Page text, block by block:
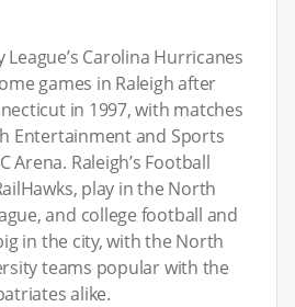
Carolina Hurricanes
games in Raleigh after
in 1997, with matches
Entertainment and Sports
Arena. Raleigh’s Football
play in the North
and college football and
in the city, with the North
teams popular with the
alike.